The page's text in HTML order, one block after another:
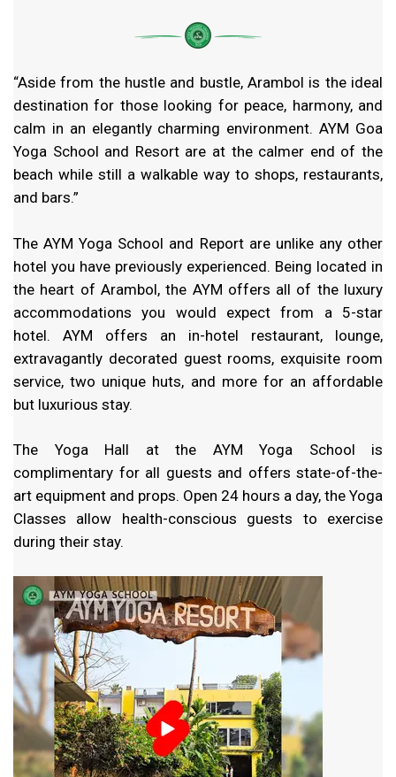
“Aside from the hustle and bustle, Arambol is the ideal
destination for those looking for peace, harmony, and
calm in an elegantly charming environment. AYM Goa
Yoga School and Resort are at the calmer end of the
beach while still a walkable way to shops, restaurants,
and bars.”
The AYM Yoga School and Report are unlike any other
hotel you have previously experienced. Being located in
the heart of Arambol, the AYM offers all of the luxury
accommodations you would expect from a 5-star
hotel. AYM offers an in-hotel restaurant, lounge,
extravagantly decorated guest rooms, exquisite room
service, two unique huts, and more for an affordable
but luxurious stay.
The Yoga Hall at the AYM Yoga School is
complimentary for all guests and offers state-of-the-
art equipment and props. Open 24 hours a day, the Yoga
Classes allow health-conscious guests to exercise
during their stay.